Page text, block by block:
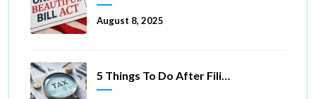
August 8, 2025
5 Things To Do After Filing A Tax Extension